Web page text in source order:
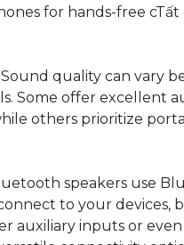
for hands-free cTất
Sound quality can vary
Some offer excellent
others prioritize
speakers use
to your devices,
auxiliary inputs or